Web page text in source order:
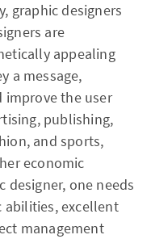
graphic designers
are
appealing
a message,
improve the user
publishing,
and sports,
economic
designer, one needs
abilities, excellent
management